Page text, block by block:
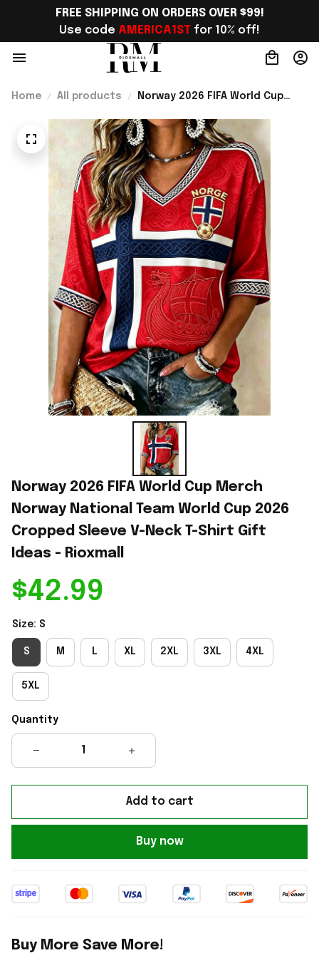
FREE SHIPPING ON ORDERS OVER $99!
Use code AMERICA1ST for 10% off!
Home All products
Norway 2026 FIFA World Cup
World Cup 2026 Cropped Sleeve
V-Neck T-Shirt Gift Ideas -
Rioxmall
Norway 2026 FIFA World Cup Merch
Norway National Team World Cup 2026
Cropped Sleeve V-Neck T-Shirt Gift
Ideas - Rioxmall
$42.99
Size: S
S M L XL 2XL 3XL 4XL
5XL
Quantity
Add to cart
Buy now
Buy More Save More!